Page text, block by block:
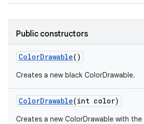
Public constructors
ColorDrawable()
Creates a new black ColorDrawable.
ColorDrawable(int color)
Creates a new ColorDrawable with